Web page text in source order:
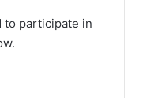
to participate in